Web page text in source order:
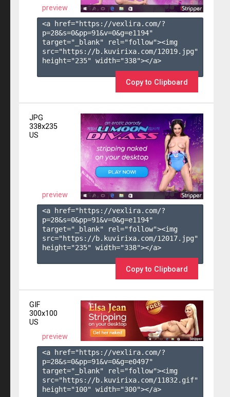
preview
<a href="https://vexlira.com/?
p=28&s=0&pp=91&v=0&g=e1194"
target="_blank" rel="follow"><img
src="https://b.kuvirixa.com/12019.jpg"
height="235" width="338"></a>
Copy to Clipboard
JPG
338x235
US
preview
<a href="https://vexlira.com/?
p=28&s=0&pp=91&v=0&g=e1194"
target="_blank" rel="follow"><img
src="https://b.kuvirixa.com/12017.jpg"
height="235" width="338"></a>
Copy to Clipboard
GIF
300x100
US
preview
<a href="https://vexlira.com/?
p=28&s=0&pp=91&v=0&g=e0497"
target="_blank" rel="follow"><img
src="https://b.kuvirixa.com/11832.gif"
height="100" width="300"></a>